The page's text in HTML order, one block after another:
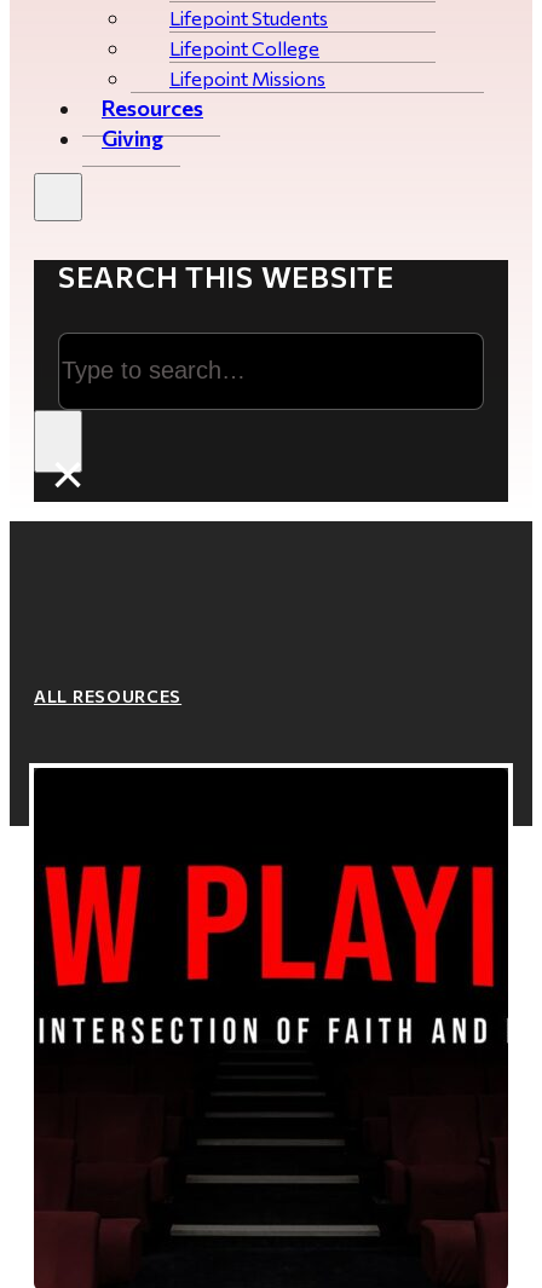
Lifepoint Students
Lifepoint College
Lifepoint Missions
Resources
Giving
SEARCH THIS WEBSITE
Search
×
ALL RESOURCES